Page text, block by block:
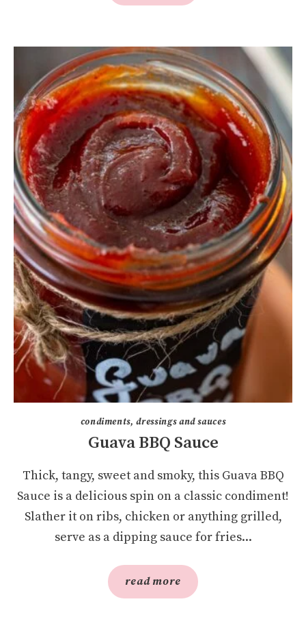
condiments, dressings and sauces
Guava BBQ Sauce
Thick, tangy, sweet and smoky, this Guava BBQ
Sauce is a delicious spin on a classic condiment!
Slather it on ribs, chicken or anything grilled,
serve as a dipping sauce for fries...
read more